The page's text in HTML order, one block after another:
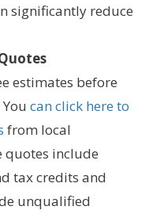
significantly reduce
estimates before
can click here to
from local
quotes include
tax credits and
unqualified